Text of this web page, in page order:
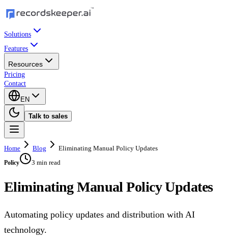
Solutions
Features
Resources
Pricing
Contact
EN
Talk to sales
Home Blog Eliminating Manual Policy Updates
Policy 3 min read
Eliminating Manual Policy Updates
Automating policy updates and distribution with AI
technology.